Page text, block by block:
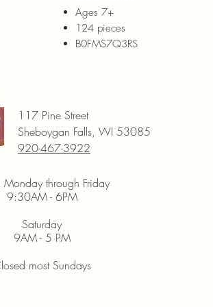
Ages 7+
124 pieces
B0FMS7Q3RS
117 Pine Street
Sheboygan Falls, WI 53085
920-467-3922
through Friday
9:30AM - 6PM
Saturday
9AM - 5 PM
most Sundays